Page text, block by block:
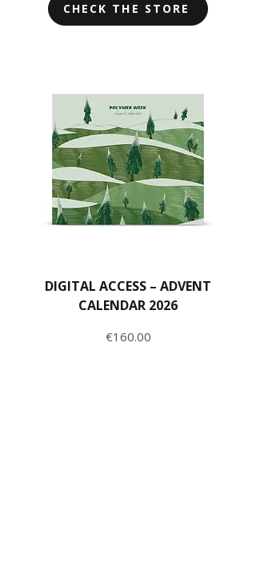
CHECK THE STORE
DIGITAL ACCESS – ADVENT
CALENDAR 2026
Price
€160.00